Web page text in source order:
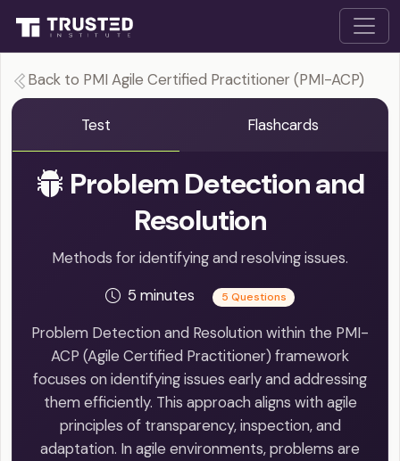
Back to PMI Agile Certified Practitioner (PMI-ACP)
Test Flashcards
Problem Detection and
Resolution
Methods for identifying and resolving issues.
5 minutes
5 Questions
Problem Detection and Resolution within the PMI-
ACP (Agile Certified Practitioner) framework
focuses on identifying issues early and addressing
them efficiently. This approach aligns with agile
principles of transparency, inspection, and
adaptation. In agile environments, problems are